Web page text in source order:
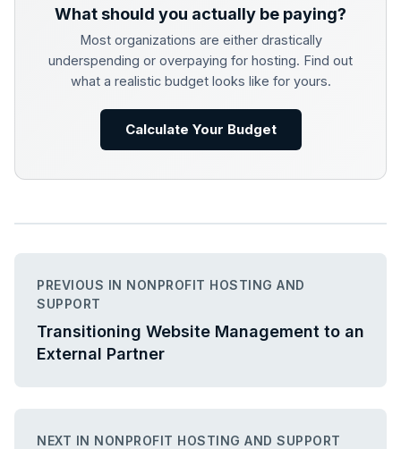
What should you actually be paying?
Most organizations are either drastically
underspending or overpaying for hosting. Find out
what a realistic budget looks like for yours.
Calculate Your Budget
PREVIOUS IN NONPROFIT HOSTING AND
SUPPORT
Transitioning Website Management to an
External Partner
NEXT IN NONPROFIT HOSTING AND SUPPORT